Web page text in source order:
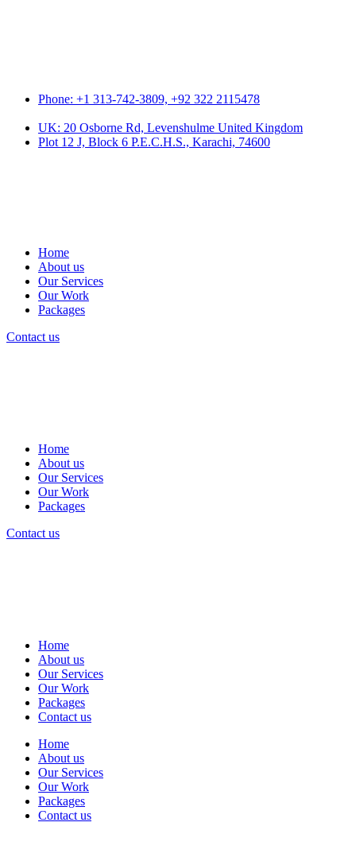
Phone: +1 313-742-3809, +92 322 2115478
UK: 20 Osborne Rd, Levenshulme United Kingdom
Plot 12 J, Block 6 P.E.C.H.S., Karachi, 74600
Home
About us
Our Services
Our Work
Packages
Contact us
Home
About us
Our Services
Our Work
Packages
Contact us
Home
About us
Our Services
Our Work
Packages
Contact us
Home
About us
Our Services
Our Work
Packages
Contact us